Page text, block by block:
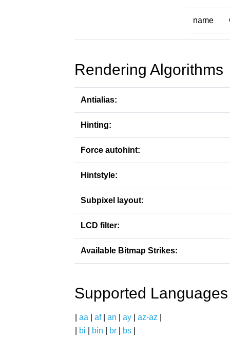
name
Rendering Algorithms
Antialias:
Hinting:
Force autohint:
Hintstyle:
Subpixel layout:
LCD filter:
Available Bitmap Strikes:
Supported Languages
aa af| an ay az-az
bi bin br bs